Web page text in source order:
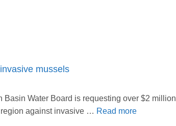
mussels
Water Board is requesting over $2 million
region against invasive … Read more